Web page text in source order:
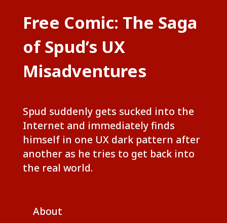
Free Comic: The Saga
of Spud’s UX
Misadventures
Spud suddenly gets sucked into the
Internet and immediately finds
himself in one UX dark pattern after
another as he tries to get back into
the real world.
About